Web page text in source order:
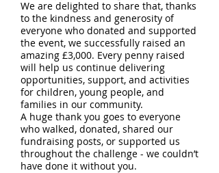
We are delighted to share that, thanks
to the kindness and generosity of
everyone who donated and supported
the event, we successfully raised an
amazing £3,000. Every penny raised
will help us continue delivering
opportunities, support, and activities
for children, young people, and
families in our community.
A huge thank you goes to everyone
who walked, donated, shared our
fundraising posts, or supported us
throughout the challenge - we couldn’t
have done it without you.